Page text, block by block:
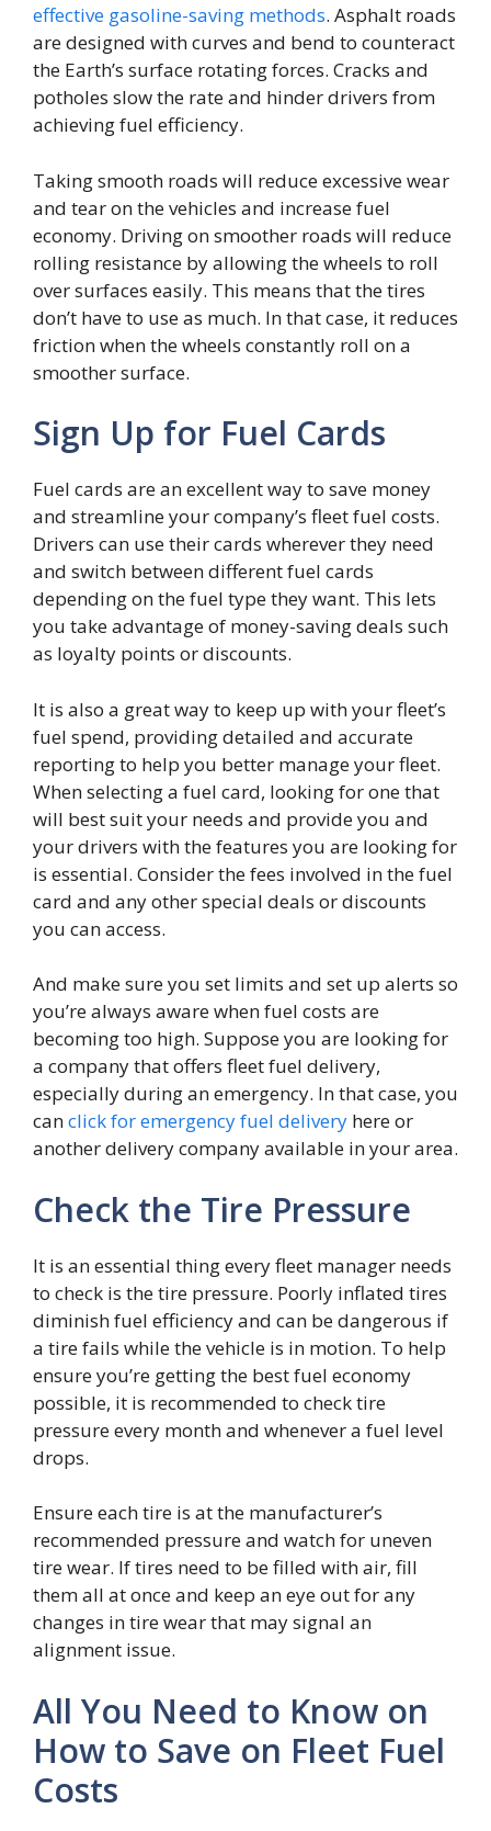
effective gasoline-saving methods. Asphalt roads
are designed with curves and bend to counteract
the Earth’s surface rotating forces. Cracks and
potholes slow the rate and hinder drivers from
achieving fuel efficiency.
Taking smooth roads will reduce excessive wear
and tear on the vehicles and increase fuel
economy. Driving on smoother roads will reduce
rolling resistance by allowing the wheels to roll
over surfaces easily. This means that the tires
don’t have to use as much. In that case, it reduces
friction when the wheels constantly roll on a
smoother surface.
Sign Up for Fuel Cards
Fuel cards are an excellent way to save money
and streamline your company’s fleet fuel costs.
Drivers can use their cards wherever they need
and switch between different fuel cards
depending on the fuel type they want. This lets
you take advantage of money-saving deals such
as loyalty points or discounts.
It is also a great way to keep up with your fleet’s
fuel spend, providing detailed and accurate
reporting to help you better manage your fleet.
When selecting a fuel card, looking for one that
will best suit your needs and provide you and
your drivers with the features you are looking for
is essential. Consider the fees involved in the fuel
card and any other special deals or discounts
you can access.
And make sure you set limits and set up alerts so
you’re always aware when fuel costs are
becoming too high. Suppose you are looking for
a company that offers fleet fuel delivery,
especially during an emergency. In that case, you
canclick for emergency fuel delivery here or
another delivery company available in your area.
Check the Tire Pressure
It is an essential thing every fleet manager needs
to check is the tire pressure. Poorly inflated tires
diminish fuel efficiency and can be dangerous if
a tire fails while the vehicle is in motion. To help
ensure you’re getting the best fuel economy
possible, it is recommended to check tire
pressure every month and whenever a fuel level
drops.
Ensure each tire is at the manufacturer’s
recommended pressure and watch for uneven
tire wear. If tires need to be filled with air, fill
them all at once and keep an eye out for any
changes in tire wear that may signal an
alignment issue.
All You Need to Know on
How to Save on Fleet Fuel
Costs